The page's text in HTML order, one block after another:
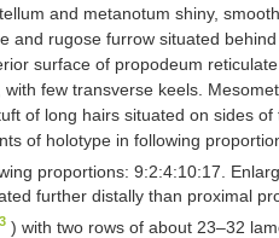
and metanotum shiny,
and rugose furrow situated
surface of propodeum
few transverse keels.
of long hairs situated on sides
of holotype in following
proportions: 9:2:4:10:17.
further distally than proximal
) with two rows of about 23–32